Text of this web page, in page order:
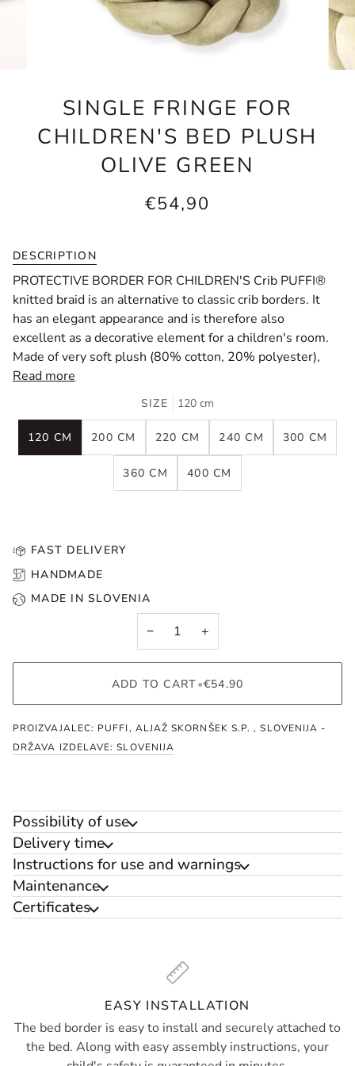
SINGLE FRINGE FOR
CHILDREN'S BED PLUSH
OLIVE GREEN
€54,90
DESCRIPTION
PROTECTIVE BORDER FOR CHILDREN'S Crib PUFFI®
knitted braid is an alternative to classic crib borders. It
has an elegant appearance and is therefore also
excellent as a decorative element for a children's room.
Made of very soft plush (80% cotton, 20% polyester),
Read more
SIZE 120 cm
120 CM 200 CM 220 CM 240 CM 300 CM
360 CM 400 CM
FAST DELIVERY
HANDMADE
MADE IN SLOVENIA
− +
ADD TO CART•€54.90
PROIZVAJALEC: PUFFI, ALJAŽ SKORNŠEK S.P. , SLOVENIJA -
DRŽAVA IZDELAVE: SLOVENIJA
Possibility of use
Delivery time
Instructions for use and warnings
Maintenance
Certificates
EASY INSTALLATION
The bed border is easy to install and securely attached to
the bed. Along with easy assembly instructions, your